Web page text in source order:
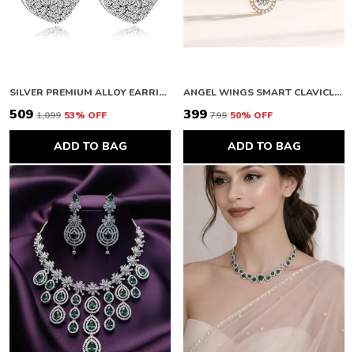
SILVER PREMIUM ALLOY EARRINGS FOR WOMEN
₹509 ₹1,099 53% OFF
ADD TO BAG
ANGEL WINGS SMART CLAVICLE NECKLACE ROSE GOLD NECKLACE CHAIN FOR GIRLS AND WOMEN DIAMOND COPPER PLATED STAINLESS STEEL CHAIN
₹399 ₹799 50% OFF
ADD TO BAG